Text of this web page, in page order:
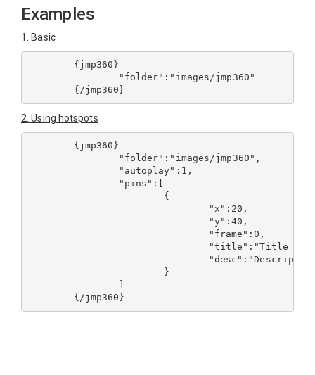
Examples
1. Basic
	{jmp360}
		"folder":"images/jmp360"
2. Using hotspots
	{jmp360}
		"folder":"images/jmp360",
		"autoplay":1,
		"pins":[
			{
				"x":20,
				"y":40,
				"frame":0,
"title":"Title of
"desc":"Description of
			}